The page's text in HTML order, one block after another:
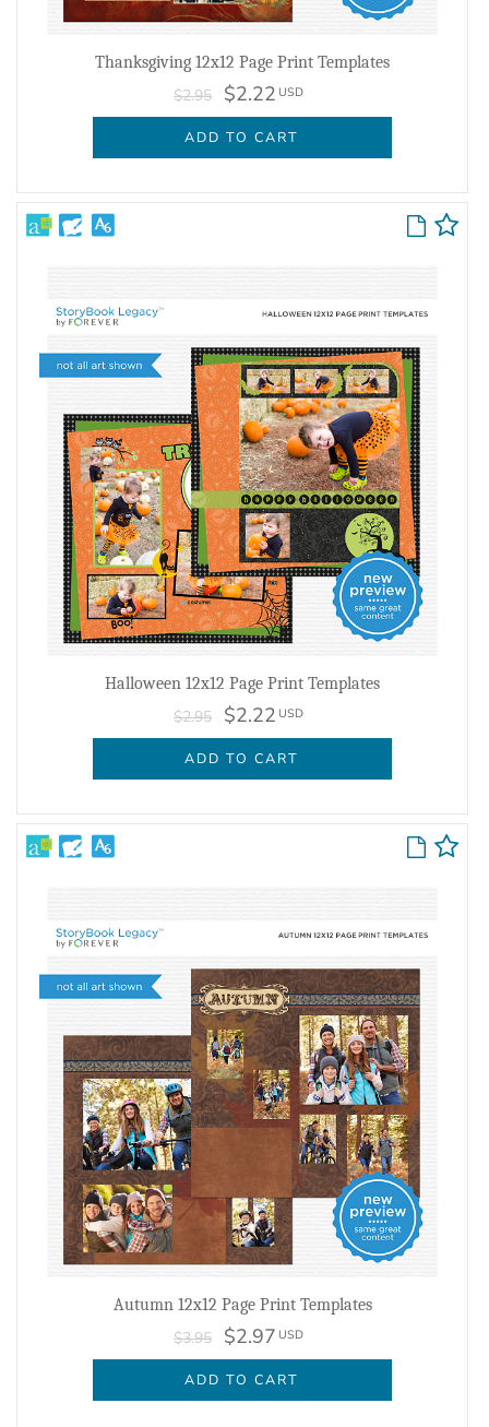
Thanksgiving 12x12 Page Print Templates
$2.95 $2.22 USD
ADD TO CART
Halloween 12x12 Page Print Templates
$2.95 $2.22 USD
ADD TO CART
Autumn 12x12 Page Print Templates
$3.95 $2.97 USD
ADD TO CART